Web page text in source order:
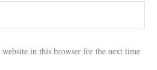
in this browser for the next time